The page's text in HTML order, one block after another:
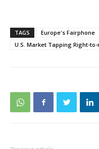
TAGS
Europe's Fairphone
U.S. Market Tapping Right-